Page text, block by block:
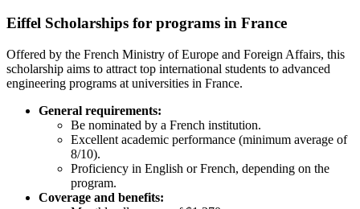
Eiffel Scholarships for programs in France
Offered by the French Ministry of Europe and Foreign Affairs, this
scholarship aims to attract top international students to advanced
engineering programs at universities in France.
General requirements:
Be nominated by a French institution.
Excellent academic performance (minimum average of
8/10).
Proficiency in English or French, depending on the
program.
Coverage and benefits: